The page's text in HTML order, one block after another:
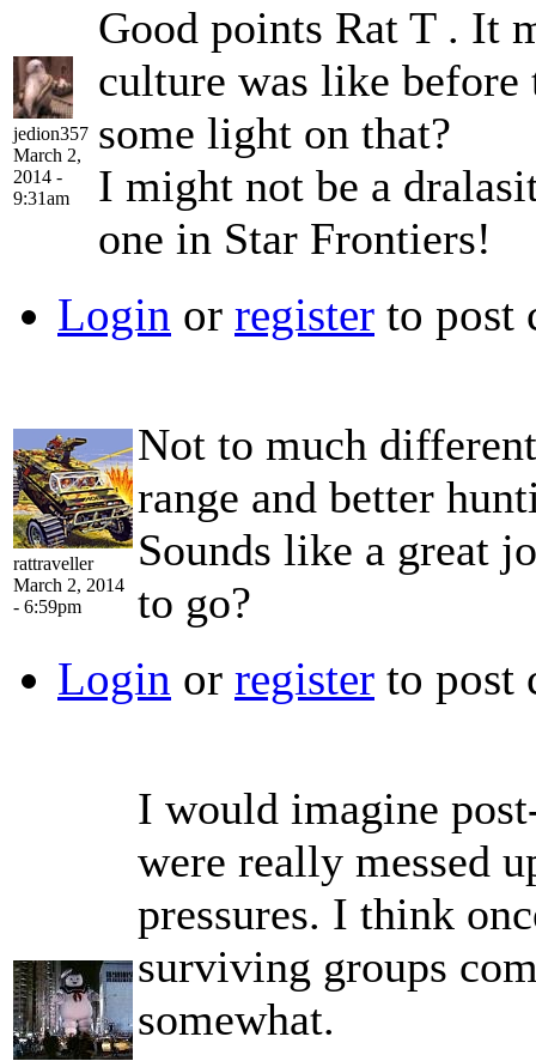
jedion357
March 2,
2014 -
9:31am
Good points Rat T . It
culture was like before
some light on that?
I might not be a
one in Star Frontiers!
Login or register to post
rattraveller
March 2, 2014
- 6:59pm
Not to much
range and better
Sounds like a great
to go?
Login or register to post
I would imagine
were really messed
pressures. I think
surviving groups
somewhat.